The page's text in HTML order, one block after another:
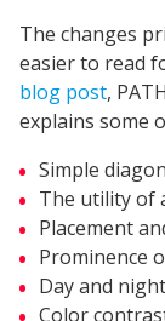
The changes
easier to read
blog post,
explains some
Simple
The utility of
Placement
Prominence
Day and
Color